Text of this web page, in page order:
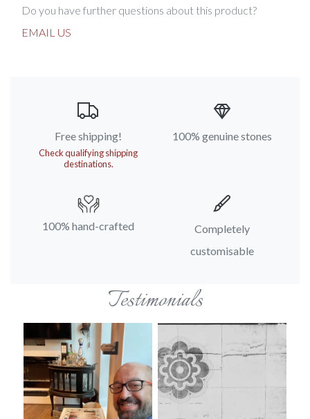
Do you have further questions about this product?
EMAIL US
Free shipping!
Check qualifying shipping
destinations.
100% genuine stones
100% hand-crafted
Completely
customisable
Testimonials